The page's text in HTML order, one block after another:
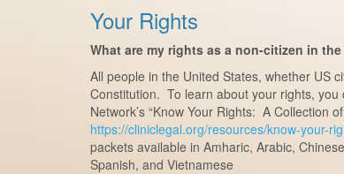
Your Rights
What are my rights as a non-citizen in
All people in the United States, whether US
Constitution. To learn about your rights,
Network’s “Know Your Rights: A Collection
https://cliniclegal.org/resources/know-your-
packets available in Amharic, Arabic,
Spanish, and Vietnamese